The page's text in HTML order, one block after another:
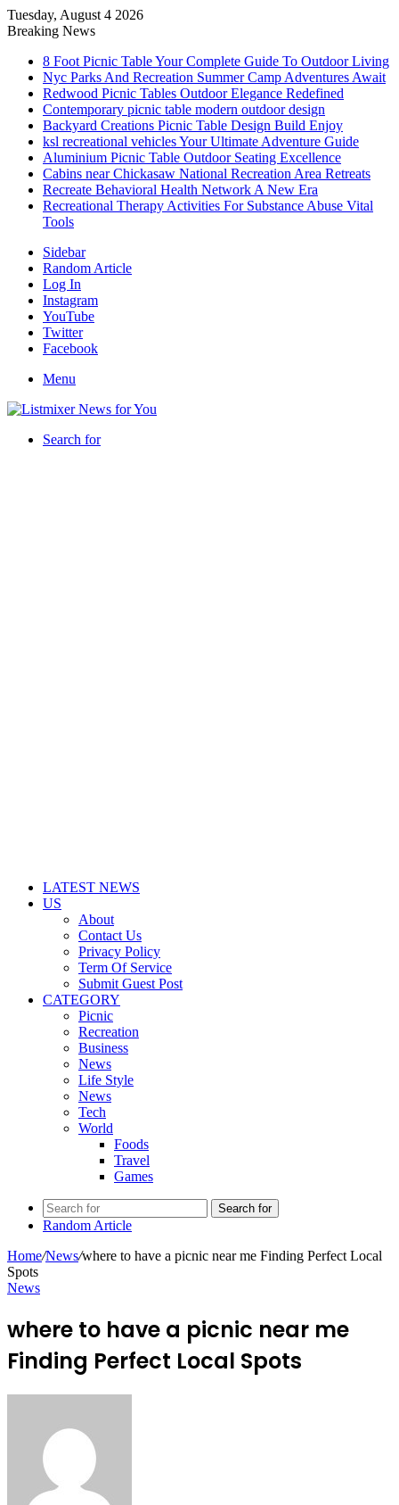
Tuesday, August 4 2026
Breaking News
8 Foot Picnic Table Your Complete Guide To Outdoor Living
Nyc Parks And Recreation Summer Camp Adventures Await
Redwood Picnic Tables Outdoor Elegance Redefined
Contemporary picnic table modern outdoor design
Backyard Creations Picnic Table Design Build Enjoy
ksl recreational vehicles Your Ultimate Adventure Guide
Aluminium Picnic Table Outdoor Seating Excellence
Cabins near Chickasaw National Recreation Area Retreats
Recreate Behavioral Health Network A New Era
Recreational Therapy Activities For Substance Abuse Vital
Tools
Sidebar
Random Article
Log In
Instagram
YouTube
Twitter
Facebook
Menu
Search for
LATEST NEWS
US
About
Contact Us
Privacy Policy
Term Of Service
Submit Guest Post
CATEGORY
Picnic
Recreation
Business
News
Life Style
News
Tech
World
Foods
Travel
Games
Search for
Random Article
Home/News/where to have a picnic near me Finding Perfect Local
Spots
News
where to have a picnic near me
Finding Perfect Local Spots